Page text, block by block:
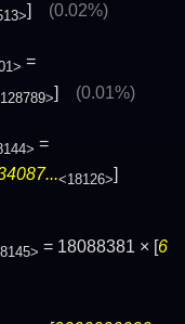
] (0.02%)
=
] (0.01%)
=
<18126>]
= 18088381 × [ 6